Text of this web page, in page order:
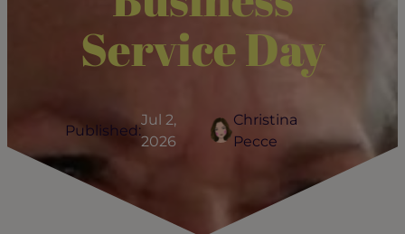
Service Day
Published:
Jul 2,
2026
Christina
Pecce